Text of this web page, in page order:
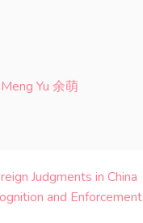
Meng Yu 余萌
Judgments in China
and Enforcement